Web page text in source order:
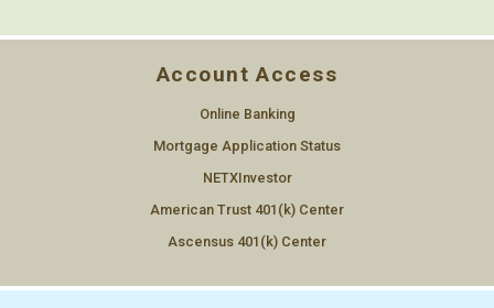
Account Access
Online Banking
Mortgage Application Status
NETXInvestor
American Trust 401(k) Center
Ascensus 401(k) Center